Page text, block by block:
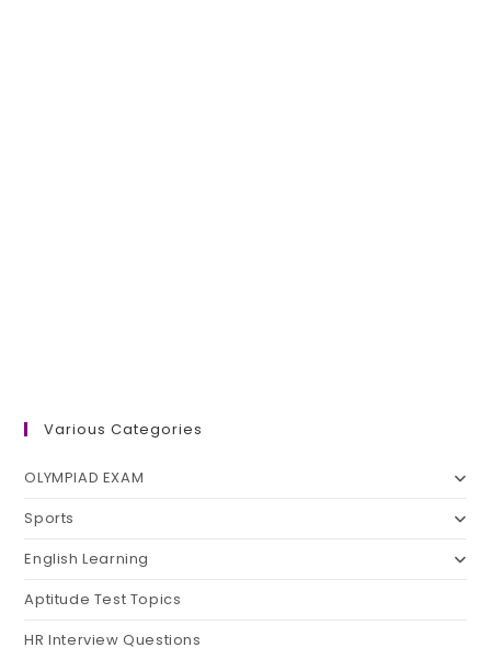
Various Categories
OLYMPIAD EXAM
Sports
English Learning
Aptitude Test Topics
HR Interview Questions